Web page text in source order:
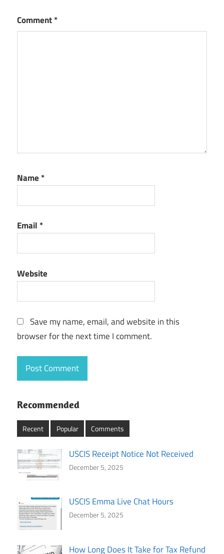
Comment*
Name *
Email *
Website
Save my name, email, and website in this
browser for the next time I comment.
Recommended
Recent Popular Comments
USCIS Receipt Notice Not Received
December 5, 2025
USCIS Emma Live Chat Hours
December 5, 2025
How Long Does It Take for Tax Refund